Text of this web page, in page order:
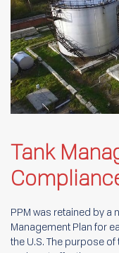
Tank
PPM was retained by a
Management Plan for
the U.S. The purpose